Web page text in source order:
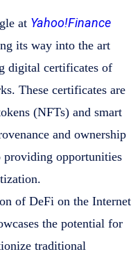
at Yahoo!Finance
its way into the art
digital certificates of
These certificates are
(NFTs) and smart
and ownership
opportunities
of DeFi on the Internet
the potential for
traditional